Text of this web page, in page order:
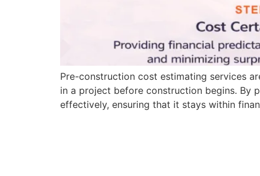
Pre-construction cost estimating services
in a project before construction begins. By
effectively, ensuring that it stays within